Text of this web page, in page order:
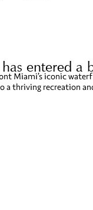
entered a
Miami’s iconic
thriving recreation